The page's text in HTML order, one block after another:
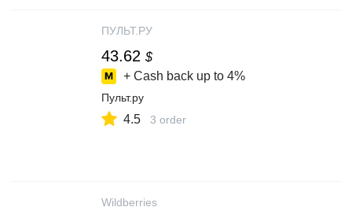
ПУЛЬТ.РУ
43.62 $
+ Cash back up to 4%
Пульт.ру
4.5 3 order
Wildberries